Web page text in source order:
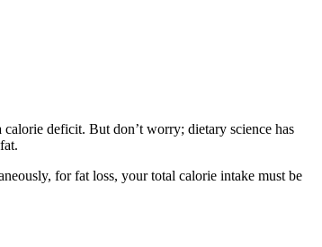
deficit. But don’t worry; dietary science has
for fat loss, your total calorie intake must be